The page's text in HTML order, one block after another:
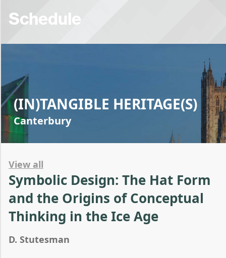
Schedule
(IN)TANGIBLE HERITAGE(S)
Canterbury
View all
Symbolic Design: The Hat Form
and the Origins of Conceptual
Thinking in the Ice Age
D. Stutesman